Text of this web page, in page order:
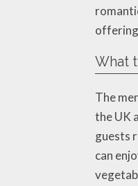
What
The
the UK
guests
can